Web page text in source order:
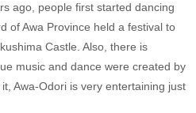
ago, people first started dancing
of Awa Province held a festival to
Castle. Also, there is
music and dance were created by
Awa-Odori is very entertaining just